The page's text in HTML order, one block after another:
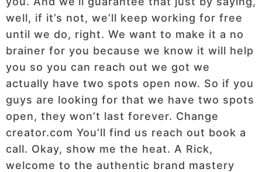
well, if it’s not, we’ll keep working for free
until we do, right. We want to make it a no
brainer for you because we know it will help
you so you can reach out we got we
actually have two spots open now. So if you
guys are looking for that we have two spots
open, they won’t last forever. Change
creator.com You’ll find us reach out book a
call. Okay, show me the heat. A Rick,
welcome to the authentic brand mastery